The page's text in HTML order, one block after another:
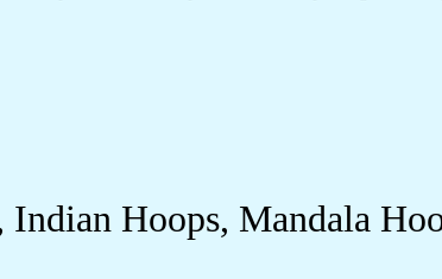
Indian Hoops, Mandala